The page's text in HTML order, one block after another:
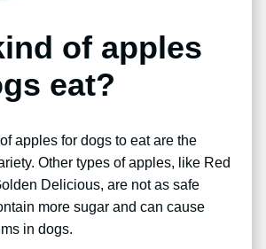
of apples
eat?
apples for dogs to eat are the
Other types of apples, like Red
Delicious, are not as safe
more sugar and can cause
in dogs.